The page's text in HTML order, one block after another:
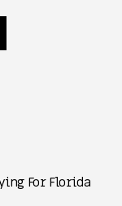
For Florida